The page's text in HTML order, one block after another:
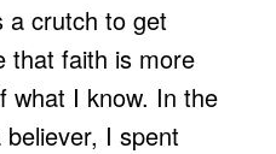
a crutch to get
that faith is more
what I know. In the
I spent